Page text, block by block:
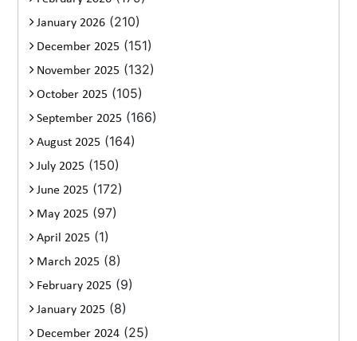
January 2026 (210)
December 2025 (151)
November 2025 (132)
October 2025 (105)
September 2025 (166)
August 2025 (164)
July 2025 (150)
June 2025 (172)
May 2025 (97)
April 2025 (1)
March 2025 (8)
February 2025 (9)
January 2025 (8)
December 2024 (25)